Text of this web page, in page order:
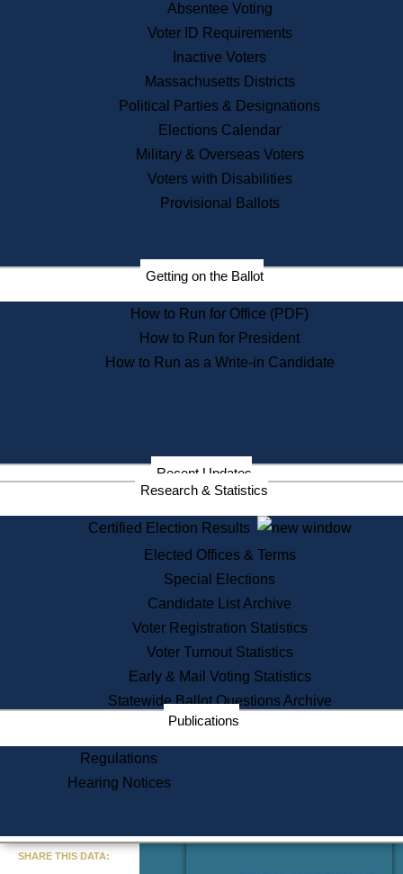
News & Events
Recent News
Press Releases
Press Inquiries
Records
Digital Archives
Records Management
Election Deadline Calendar
Citizen Information Service
Massachusetts Historical
Commission Publications
Public Notices
Information Service Commission
Services
State House Tours
Voter Registration
One Day Solemnzation
Lobbyist Public Search
Corporate Filings
Appeal a Public Records Denial
Learning
Did You Know?
Absentee Voting
Voter ID Requirements
Inactive Voters
Massachusetts Districts
Political Parties & Designations
Elections Calendar
Military & Overseas Voters
Voters with Disabilities
Provisional Ballots
Getting on the Ballot
How to Run for Office (PDF)
How to Run for President
How to Run as a Write-in Candidate
Recent Updates
Research & Statistics
Certified Election Results
Elected Offices & Terms
Special Elections
Candidate List Archive
Voter Registration Statistics
Voter Turnout Statistics
Early & Mail Voting Statistics
Statewide Ballot Questions Archive
Publications
Regulations
Hearing Notices
SHARE THIS DATA: